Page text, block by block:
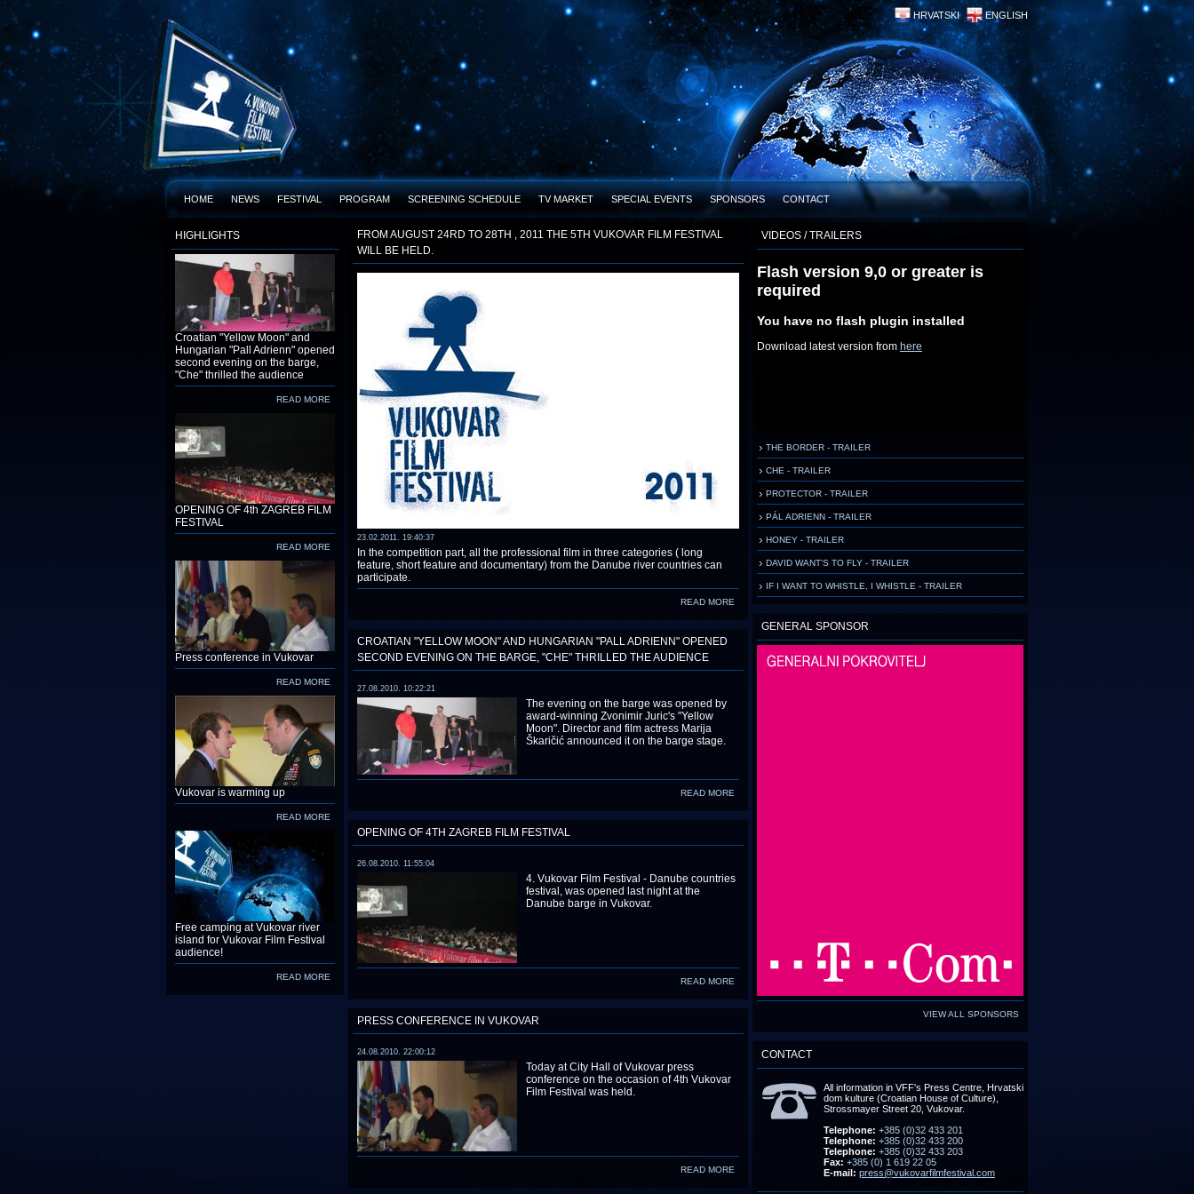
ENGLISH
HRVATSKI
HOME NEWS FESTIVAL PROGRAM SCREENING SCHEDULE TV MARKET SPECIAL EVENTS SPONSORS CONTACT
HIGHLIGHTS
Croatian "Yellow Moon" and
Hungarian "Pall Adrienn" opened
second evening on the barge,
"Che" thrilled the audience
READ MORE
OPENING OF 4th ZAGREB FILM
FESTIVAL
READ MORE
Press conference in Vukovar
READ MORE
Vukovar is warming up
READ MORE
Free camping at Vukovar river
island for Vukovar Film Festival
audience!
READ MORE
FROM AUGUST 24RD TO 28TH , 2011 THE 5TH VUKOVAR FILM FESTIVAL
WILL BE HELD.
23.02.2011. 19:40:37
In the competition part, all the professional film in three categories ( long
feature, short feature and documentary) from the Danube river countries can
participate.
READ MORE
CROATIAN "YELLOW MOON" AND HUNGARIAN "PALL ADRIENN" OPENED
SECOND EVENING ON THE BARGE, "CHE" THRILLED THE AUDIENCE
27.08.2010. 10:22:21
The evening on the barge was opened by
award-winning Zvonimir Juric's "Yellow
Moon". Director and film actress Marija
Škaričić announced it on the barge stage.
READ MORE
OPENING OF 4TH ZAGREB FILM FESTIVAL
26.08.2010. 11:55:04
4. Vukovar Film Festival - Danube countries
festival, was opened last night at the
Danube barge in Vukovar.
READ MORE
PRESS CONFERENCE IN VUKOVAR
24.08.2010. 22:00:12
Today at City Hall of Vukovar press
conference on the occasion of 4th Vukovar
Film Festival was held.
READ MORE
VIDEOS / TRAILERS
Flash version 9,0 or greater is
required
You have no flash plugin installed
Download latest version from here
THE BORDER - TRAILER
CHE - TRAILER
PROTECTOR - TRAILER
PÁL ADRIENN - TRAILER
HONEY - TRAILER
DAVID WANT'S TO FLY - TRAILER
IF I WANT TO WHISTLE, I WHISTLE - TRAILER
GENERAL SPONSOR
VIEW ALL SPONSORS
CONTACT
All information in VFF's Press Centre, Hrvatski
dom kulture (Croatian House of Culture),
Strossmayer Street 20, Vukovar.
Telephone: +385 (0)32 433 201
Telephone: +385 (0)32 433 200
Telephone: +385 (0)32 433 203
Fax: +385 (0) 1 619 22 05
E-mail: press@vukovarfilmfestival.com